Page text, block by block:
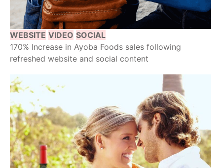
WEBSITE VIDEO SOCIAL
170% Increase in Ayoba Foods sales following
refreshed website and social content